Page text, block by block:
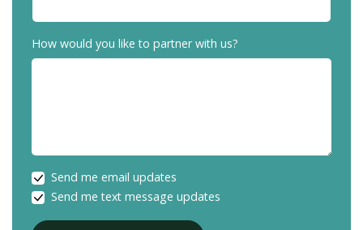
How would you like to partner with us?
Send me email updates
Send me text message updates